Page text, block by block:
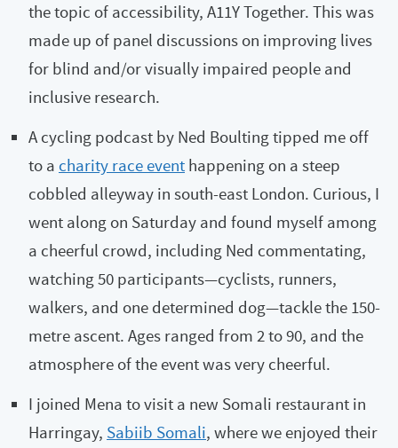
the topic of accessibility, A11Y Together. This was
made up of panel discussions on improving lives
for blind and/or visually impaired people and
inclusive research.
A cycling podcast by Ned Boulting tipped me off
to a charity race event happening on a steep
cobbled alleyway in south-east London. Curious, I
went along on Saturday and found myself among
a cheerful crowd, including Ned commentating,
watching 50 participants—cyclists, runners,
walkers, and one determined dog—tackle the 150-
metre ascent. Ages ranged from 2 to 90, and the
atmosphere of the event was very cheerful.
I joined Mena to visit a new Somali restaurant in
Harringay, Sabiib Somali, where we enjoyed their